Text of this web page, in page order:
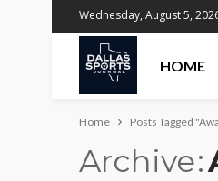
Wednesday, August 5,
HOME
Home Posts Tagged
Archive